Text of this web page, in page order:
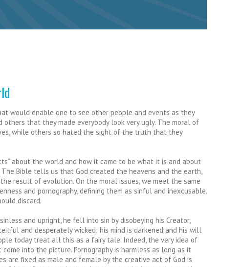
would enable one to see other people and events as they
that they made everybody look very ugly. The moral of
while others so hated the sight of the truth that they
about the world and how it came to be what it is and about
Bible tells us that God created the heavens and the earth,
result of evolution. On the moral issues, we meet the same
and pornography, defining them as sinful and inexcusable.
discard.
and upright, he fell into sin by disobeying his Creator,
and desperately wicked; his mind is darkened and his will
today treat all this as a fairy tale. Indeed, the very idea of
into the picture. Pornography is harmless as long as it
are fixed as male and female by the creative act of God is